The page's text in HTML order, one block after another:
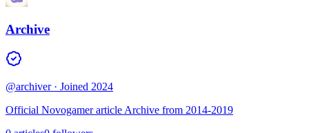
Archive
@archiver· Joined 2024
Official Novogamer article Archive from 2014-2019